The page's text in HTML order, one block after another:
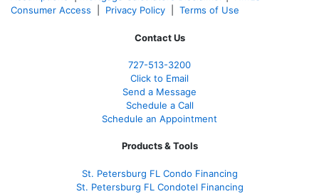
Consumer Access
Privacy Policy Terms of Use
Contact Us
727-513-3200
Click to Email
Send a Message
Schedule a Call
Schedule an Appointment
Products & Tools
St. Petersburg FL Condo Financing
St. Petersburg FL Condotel Financing